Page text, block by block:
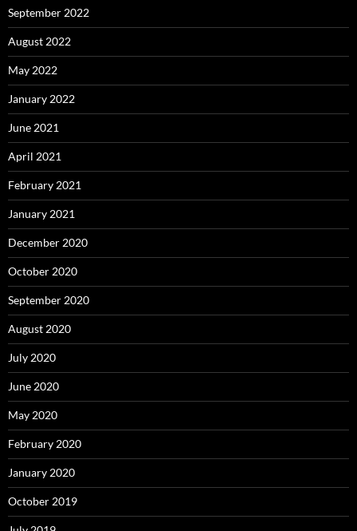
September 2022
August 2022
May 2022
January 2022
June 2021
April 2021
February 2021
January 2021
December 2020
October 2020
September 2020
August 2020
July 2020
June 2020
May 2020
February 2020
January 2020
October 2019